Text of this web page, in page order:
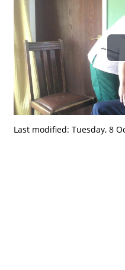
Last modified: Tuesday, 8